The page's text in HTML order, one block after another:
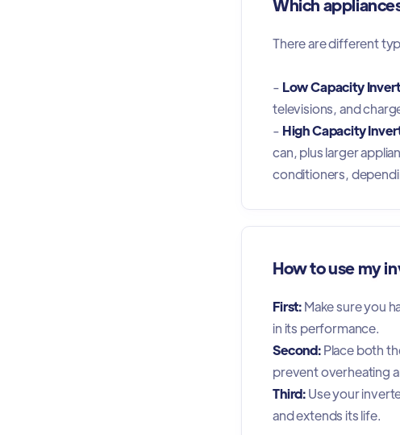
Which
There are different
- Low Capacity
televisions, and
- High Capacity
can, plus larger
conditioners,
How to use my
First:Make sure you
in its performance.
Second:Place both
prevent overheating
Third:Use your
and extends its life.